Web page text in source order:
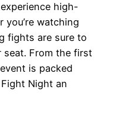
high-
you’re watching
fights are sure to
seat. From the first
is packed
Night an